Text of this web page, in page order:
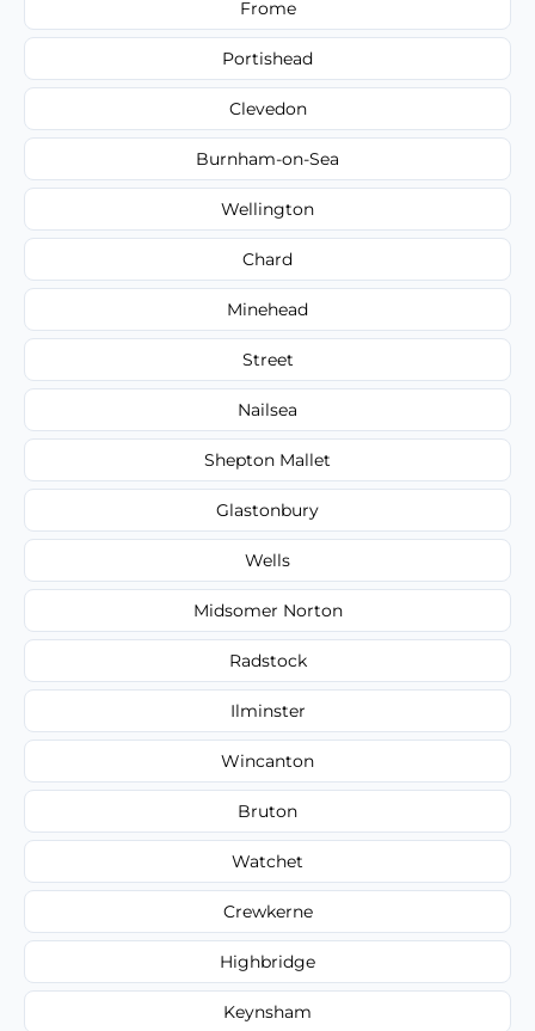
Frome
Portishead
Clevedon
Burnham-on-Sea
Wellington
Chard
Minehead
Street
Nailsea
Shepton Mallet
Glastonbury
Wells
Midsomer Norton
Radstock
Ilminster
Wincanton
Bruton
Watchet
Crewkerne
Highbridge
Keynsham